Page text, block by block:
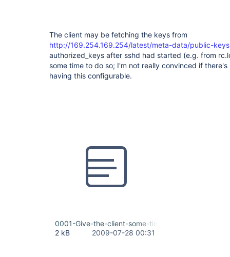
The client may be fetching the keys from
http://169.254.169.254/latest/meta-data/public-keys
authorized_keys after sshd had started (e.g. from
some time to do so; I'm not really convinced if there's
having this configurable.
0001-Give-the-client-some-time-to-initialize.patch
2 kB
2009-07-28 00:31